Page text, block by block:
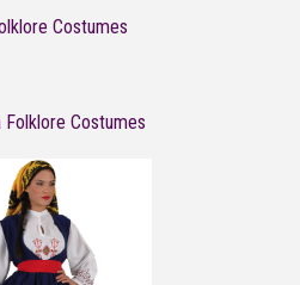
Costumes
Folklore Costumes